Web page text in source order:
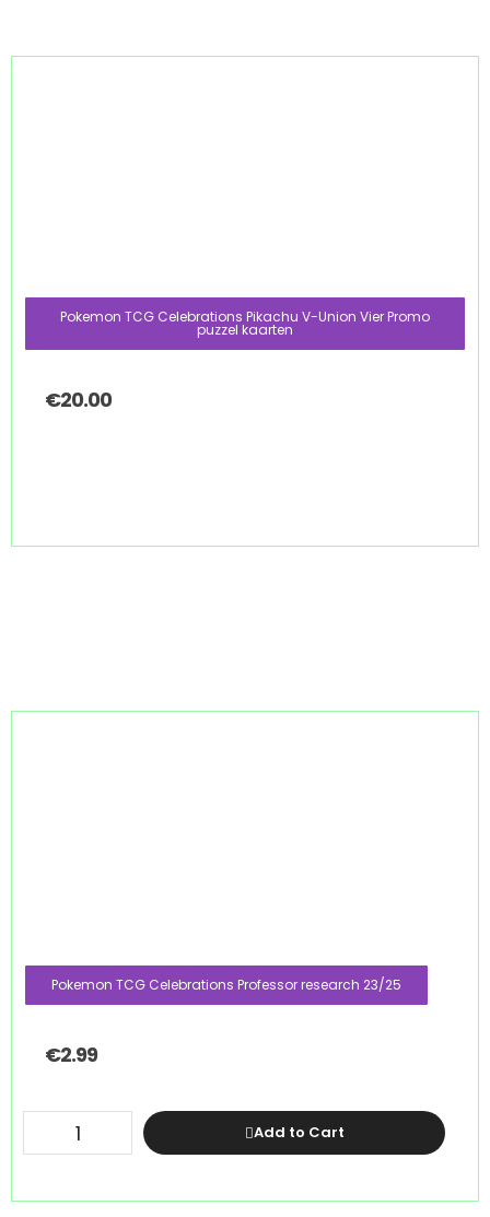
Pokemon TCG Celebrations Pikachu V-Union Vier Promo
puzzel kaarten
€20.00
Pokemon TCG Celebrations Professor research 23/25
€2.99
Add to Cart